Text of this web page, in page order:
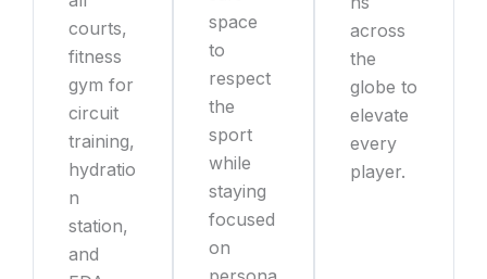
courts,
fitness
gym for
circuit
training,
hydratio
n
station,
and
space
to
respect
the
sport
while
staying
focused
on
across
the
globe to
elevate
every
player.